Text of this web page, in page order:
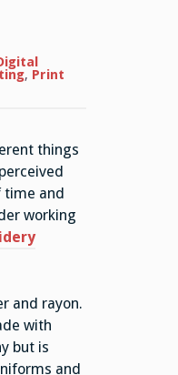
, Print
things
time and
working
and rayon.
with
but is
and